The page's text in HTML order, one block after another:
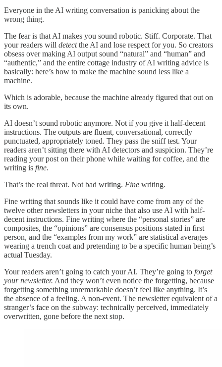
Everyone in the AI writing conversation is panicking about the
wrong thing.
The fear is that AI makes you sound robotic. Stiff. Corporate. That
your readers will detectthe AI and lose respect for you. So creators
obsess over making AI output sound “natural” and “human” and
“authentic,” and the entire cottage industry of AI writing advice is
basically: here’s how to make the machine sound less like a
machine.
Which is adorable, because the machine already figured that out on
its own.
AI doesn’t sound robotic anymore. Not if you give it half-decent
instructions. The outputs are fluent, conversational, correctly
punctuated, appropriately toned. They pass the sniff test. Your
readers aren’t sitting there with AI detectors and suspicion. They’re
reading your post on their phone while waiting for coffee, and the
writing is fine.
That’s the real threat. Not bad writing. Fine writing.
Fine writing that sounds like it could have come from any of the
twelve other newsletters in your niche that also use AI with half-
decent instructions. Fine writing where the “personal stories” are
composites, the “opinions” are consensus positions stated in first
person, and the “examples from my work” are statistical averages
wearing a trench coat and pretending to be a specific human being’s
actual Tuesday.
Your readers aren’t going to catch your AI. They’re going to forget
your newsletter. And they won’t even notice the forgetting, because
forgetting something unremarkable doesn’t feel like anything. It’s
the absence of a feeling. A non-event. The newsletter equivalent of a
stranger’s face on the subway: technically perceived, immediately
overwritten, gone before the next stop.